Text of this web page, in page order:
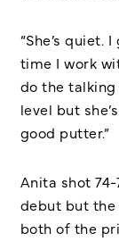
“She’s quiet.
time I work
do the talking
level but
good putter.”
Anita shot
debut but
both of the